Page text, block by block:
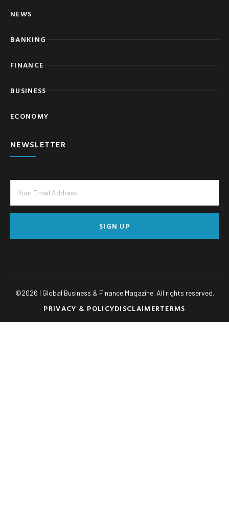
NEWS
BANKING
FINANCE
BUSINESS
ECONOMY
NEWSLETTER
SIGN UP
©2026 | Global Business & Finance Magazine. All rights reserved.
PRIVACY & POLICYDISCLAIMERTERMS